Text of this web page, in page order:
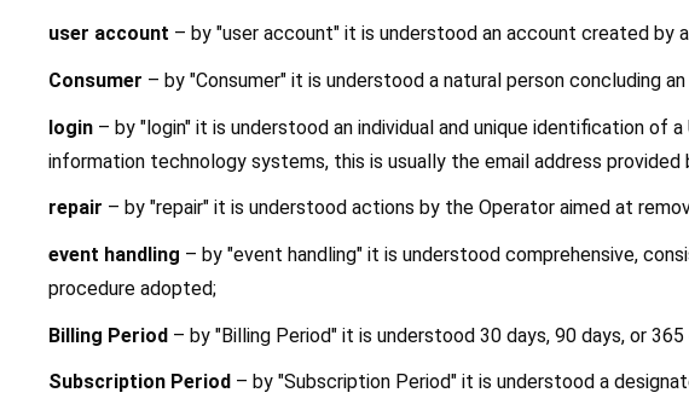
user account – by "user account" it is understood an account created by
Consumer – by "Consumer" it is understood a natural person concluding
login – by "login" it is understood an individual and unique identification of
information technology systems, this is usually the email address provided
repair – by "repair" it is understood actions by the Operator aimed at
event handling – by "event handling" it is understood comprehensive,
procedure adopted;
Billing Period – by "Billing Period" it is understood 30 days, 90 days, or 365
Subscription Period – by "Subscription Period" it is understood a